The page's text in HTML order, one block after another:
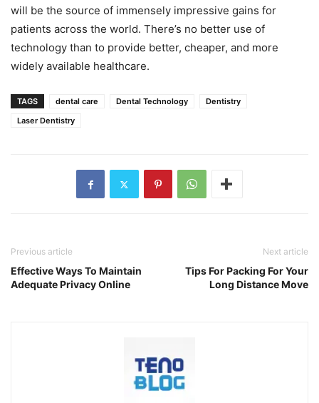
will be the source of immensely impressive gains for
patients across the world. There’s no better use of
technology than to provide better, cheaper, and more
widely available healthcare.
TAGS dental care Dental Technology
Dentistry
Laser Dentistry
Previous article
Effective Ways To Maintain
Adequate Privacy Online
Next article
Tips For Packing For Your
Long Distance Move